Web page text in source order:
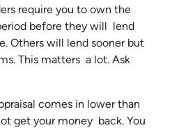
require you to own the
before they will lend
Others will lend sooner but
This matters a lot. Ask
comes in lower than
get your money back. You